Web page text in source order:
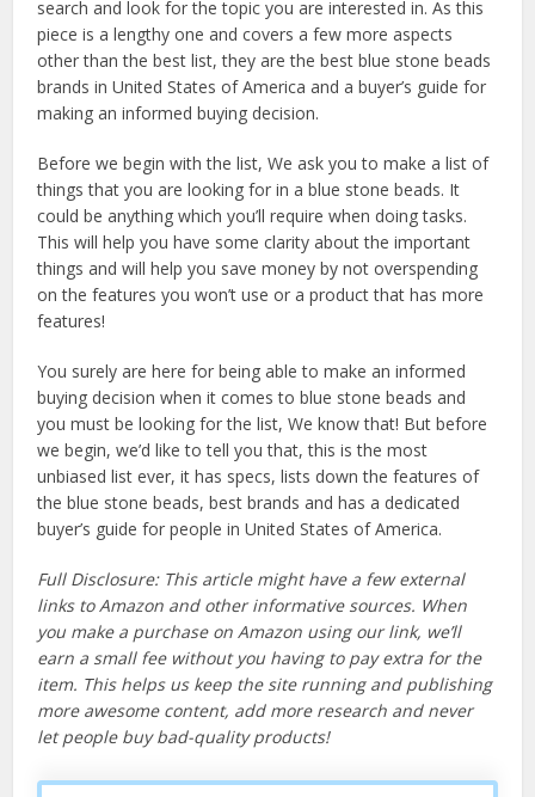
search and look for the topic you are interested in. As this
piece is a lengthy one and covers a few more aspects
other than the best list, they are the best blue stone beads
brands in United States of America and a buyer’s guide for
making an informed buying decision.
Before we begin with the list, We ask you to make a list of
things that you are looking for in a blue stone beads. It
could be anything which you’ll require when doing tasks.
This will help you have some clarity about the important
things and will help you save money by not overspending
on the features you won’t use or a product that has more
features!
You surely are here for being able to make an informed
buying decision when it comes to blue stone beads and
you must be looking for the list, We know that! But before
we begin, we’d like to tell you that, this is the most
unbiased list ever, it has specs, lists down the features of
the blue stone beads, best brands and has a dedicated
buyer’s guide for people in United States of America.
Full Disclosure: This article might have a few external
links to Amazon and other informative sources. When
you make a purchase on Amazon using our link, we’ll
earn a small fee without you having to pay extra for the
item. This helps us keep the site running and publishing
more awesome content, add more research and never
let people buy bad-quality products!